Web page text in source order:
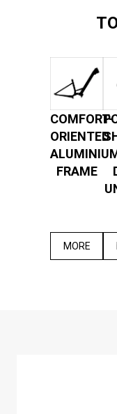
COMFORT-
ORIENTED
FRAME
MORE